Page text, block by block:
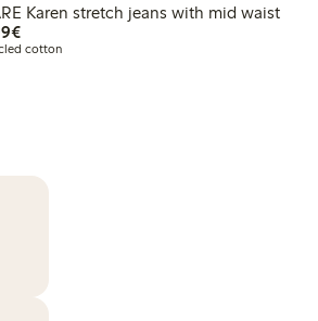
Karen stretch jeans with mid waist
€49.99
cotton